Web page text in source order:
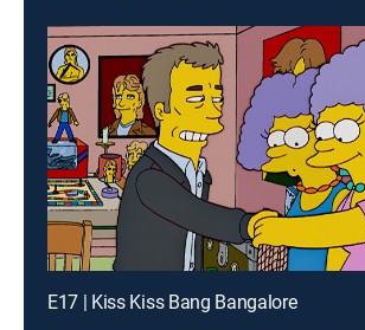
E17 | Kiss Kiss Bang Bangalore